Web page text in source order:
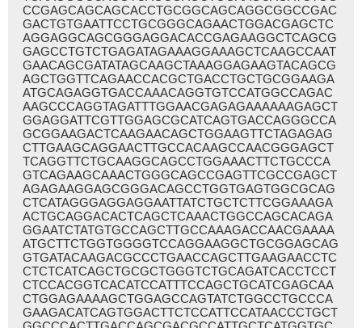
CCGAGCAGCAGCACCTGCGGCAGCAGGCGGCCGAC
GACTGTGAATTCCTGCGGGCAGAACTGGACGAGCTC
AGGAGGCAGCGGGAGGACACCGAGAAGGCTCAGCG
GAGCCTGTCTGAGATAGAAAGGAAAGCTCAAGCCAAT
GAACAGCGATATAGCAAGCTAAAGGAGAAGTACAGCG
AGCTGGTTCAGAACCACGCTGACCTGCTGCGGAAGA
ATGCAGAGGTGACCAAACAGGTGTCCATGGCCAGAC
AAGCCCAGGTAGATTTGGAACGAGAGAAAAAAGAGCT
GGAGGATTCGTTGGAGCGCATCAGTGACCAGGGCCA
GCGGAAGACTCAAGAACAGCTGGAAGTTCTAGAGAG
CTTGAAGCAGGAACTTGCCACAAGCCAACGGGAGCT
TCAGGTTCTGCAAGGCAGCCTGGAAACTTCTGCCCA
GTCAGAAGCAAACTGGGCAGCCGAGTTCGCCGAGCT
AGAGAAGGAGCGGGACAGCCTGGTGAGTGGCGCAG
CTCATAGGGAGGAGGAATTATCTGCTCTTCGGAAAGA
ACTGCAGGACACTCAGCTCAAACTGGCCAGCACAGA
GGAATCTATGTGCCAGCTTGCCAAAGACCAACGAAAA
ATGCTTCTGGTGGGGTCCAGGAAGGCTGCGGAGCAG
GTGATACAAGACGCCCTGAACCAGCTTGAAGAACCTC
CTCTCATCAGCTGCGCTGGGTCTGCAGATCACCTCCT
CTCCACGGTCACATCCATTTCCAGCTGCATCGAGCAA
CTGGAGAAAAGCTGGAGCCAGTATCTGGCCTGCCCA
GAAGACATCAGTGGACTTCTCCATTCCATAACCCTGCT